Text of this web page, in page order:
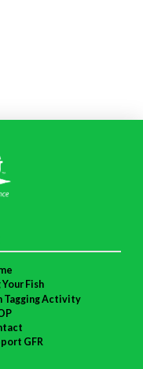
Your Fish
Tagging Activity
GFR